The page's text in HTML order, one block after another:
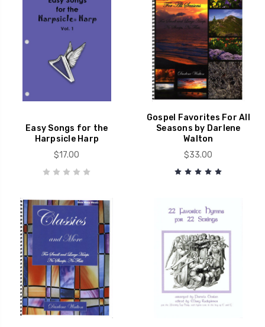
Easy Songs for the
Harpsicle Harp
$17.00
Gospel Favorites For All
Seasons by Darlene
Walton
$33.00